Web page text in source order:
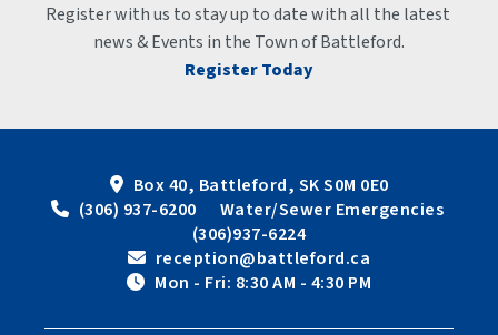
Register with us to stay up to date with all the latest
news & Events in the Town of Battleford.
Register Today
Box 40, Battleford, SK S0M 0E0
(306) 937-6200      Water/Sewer Emergencies
(306)937-6224
reception@battleford.ca
Mon - Fri: 8:30 AM - 4:30 PM